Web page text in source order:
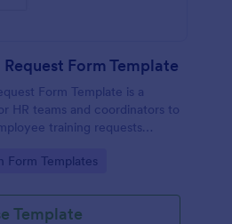
Form Template
Form Template is a
HR teams and coordinators to
training requests
Form Templates
Template